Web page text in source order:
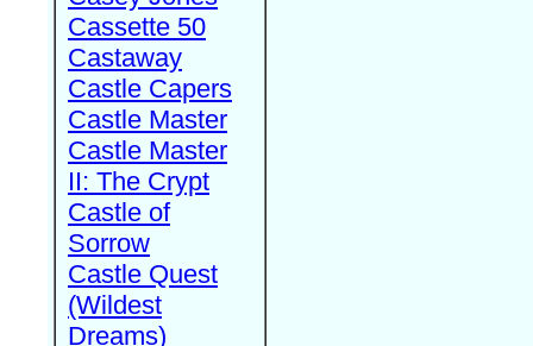
Cassette 50
Castaway
Castle Capers
Castle Master
Castle Master
II: The Crypt
Castle of
Sorrow
Castle Quest
(Wildest
Dreams)